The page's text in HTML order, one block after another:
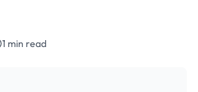
1 min read